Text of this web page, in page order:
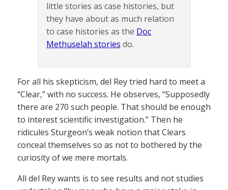
little stories as case histories, but
they have about as much relation
to case histories as the Doc
Methuselah stories do.
For all his skepticism, del Rey tried hard to meet a
“Clear,” with no success. He observes, “Supposedly
there are 270 such people. That should be enough
to interest scientific investigation.” Then he
ridicules Sturgeon’s weak notion that Clears
conceal themselves so as not to bothered by the
curiosity of we mere mortals.
All del Rey wants is to see results and not studies